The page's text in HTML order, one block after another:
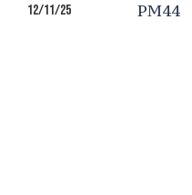
12/11/25 PM44